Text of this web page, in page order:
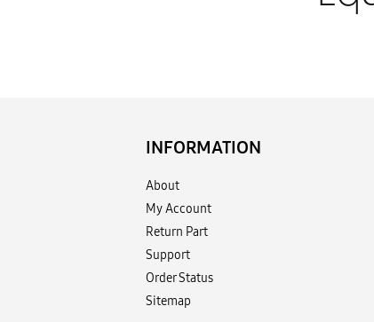
INFORMATION
About
My Account
Return Part
Support
Order Status
Sitemap